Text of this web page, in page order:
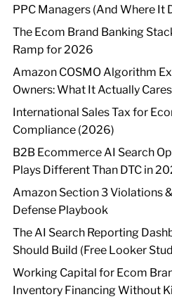
PPC Managers (And Where It
The Ecom Brand Banking
Ramp for 2026
Amazon COSMO Algorithm
Owners: What It Actually
International Sales Tax for
Compliance (2026)
B2B Ecommerce AI Search
Plays Different Than DTC in
Amazon Section 3 Violations
Defense Playbook
The AI Search Reporting
Should Build (Free Looker
Working Capital for Ecom
Inventory Financing Without